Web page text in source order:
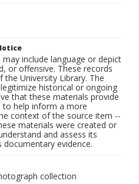
include language or depict
or offensive. These records
University Library. The
historical or ongoing
that these materials provide
to help inform a more
context of the source item --
materials were created or
and assess its
evidence.
collection